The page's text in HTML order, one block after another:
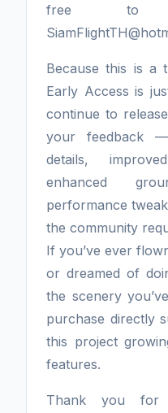
free to
Because this is a
Early Access is
continue to
your feedback
details,
enhanced
performance
the community
If you’ve ever
or dreamed of
the scenery
purchase directly
this project
features.
Thank you